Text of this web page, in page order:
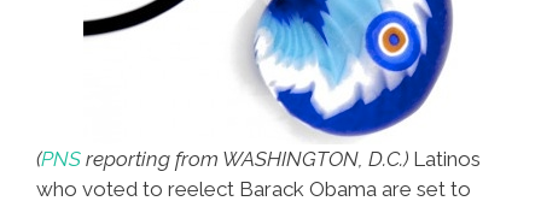
(PNS reporting from WASHINGTON, D.C.) Latinos
who voted to reelect Barack Obama are set to